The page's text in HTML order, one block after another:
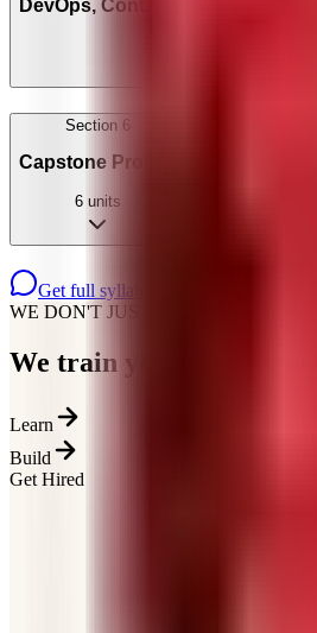
DevOps, Containers & Serverless
Section 6
Capstone Project
6 units
Get full syllabus on WhatsApp
WE DON'T JUST TEACH
We train you for how
Learn
Build
Get Hired